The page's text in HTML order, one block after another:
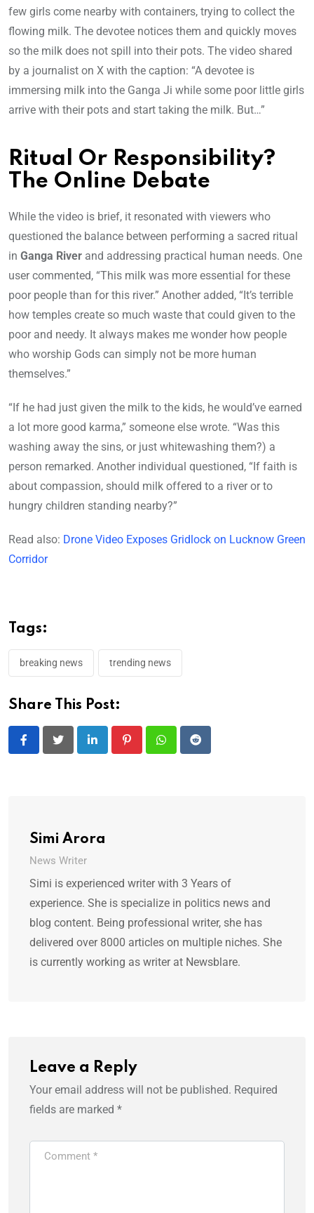
few girls come nearby with containers, trying to collect the
flowing milk. The devotee notices them and quickly moves
so the milk does not spill into their pots. The video shared
by a journalist on X with the caption: “A devotee is
immersing milk into the Ganga Ji while some poor little girls
arrive with their pots and start taking the milk. But…”
Ritual Or Responsibility?
The Online Debate
While the video is brief, it resonated with viewers who
questioned the balance between performing a sacred ritual
in Ganga River and addressing practical human needs. One
user commented, “This milk was more essential for these
poor people than for this river.” Another added, “It’s terrible
how temples create so much waste that could given to the
poor and needy. It always makes me wonder how people
who worship Gods can simply not be more human
themselves.”
“If he had just given the milk to the kids, he would’ve earned
a lot more good karma,” someone else wrote. “Was this
washing away the sins, or just whitewashing them?) a
person remarked. Another individual questioned, “If faith is
about compassion, should milk offered to a river or to
hungry children standing nearby?”
Read also: Drone Video Exposes Gridlock on Lucknow Green
Corridor
Tags:
breaking news trending news
Share This Post:
LinkedIn PinterestWhatsappReddit
Simi Arora
News Writer
Simi is experienced writer with 3 Years of
experience. She is specialize in politics news and
blog content. Being professional writer, she has
delivered over 8000 articles on multiple niches. She
is currently working as writer at Newsblare.
Leave a Reply
Your email address will not be published. Required
fields are marked *